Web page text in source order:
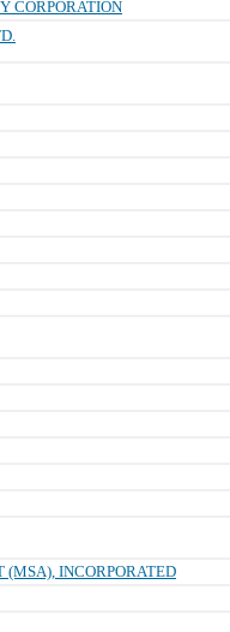
CORPORATION
(MSA), INCORPORATED